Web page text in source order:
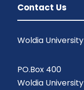
Contact Us
Woldia University
PO.Box 400
Woldia University